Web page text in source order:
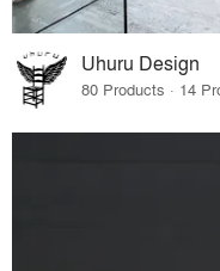
Uhuru Design
80 Products · 14